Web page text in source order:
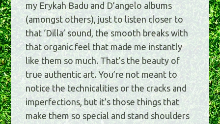
my Erykah Badu and D’angelo albums
(amongst others), just to listen closer to
that ‘Dilla’ sound, the smooth breaks with
that organic feel that made me instantly
like them so much. That’s the beauty of
true authentic art. You’re not meant to
notice the technicalities or the cracks and
imperfections, but it’s those things that
make them so special and stand shoulders